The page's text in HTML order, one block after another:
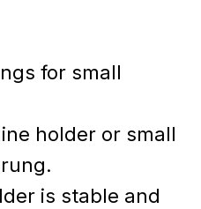
for small
holder or small
is stable and